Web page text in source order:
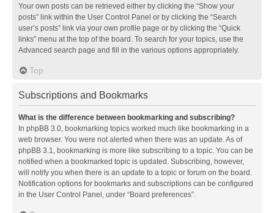
Your own posts can be retrieved either by clicking the “Show your
posts” link within the User Control Panel or by clicking the “Search
user’s posts” link via your own profile page or by clicking the “Quick
links” menu at the top of the board. To search for your topics, use the
Advanced search page and fill in the various options appropriately.
Top
Subscriptions and Bookmarks
What is the difference between bookmarking and subscribing?
In phpBB 3.0, bookmarking topics worked much like bookmarking in a
web browser. You were not alerted when there was an update. As of
phpBB 3.1, bookmarking is more like subscribing to a topic. You can be
notified when a bookmarked topic is updated. Subscribing, however,
will notify you when there is an update to a topic or forum on the board.
Notification options for bookmarks and subscriptions can be configured
in the User Control Panel, under “Board preferences”.